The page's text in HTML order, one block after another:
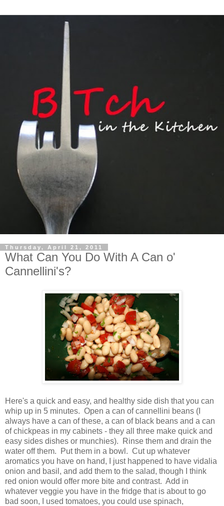
Thursday, April 21, 2011
What Can You Do With A Can o'
Cannellini's?
Here's a quick and easy, and healthy side dish that you can
whip up in 5 minutes. Open a can of cannellini beans (I
always have a can of these, a can of black beans and a can
of chickpeas in my cabinets - they all three make quick and
easy sides dishes or munchies). Rinse them and drain the
water off them. Put them in a bowl. Cut up whatever
aromatics you have on hand, I just happened to have vidalia
onion and basil, and add them to the salad, though I think
red onion would offer more bite and contrast. Add in
whatever veggie you have in the fridge that is about to go
bad soon, I used tomatoes, you could use spinach,